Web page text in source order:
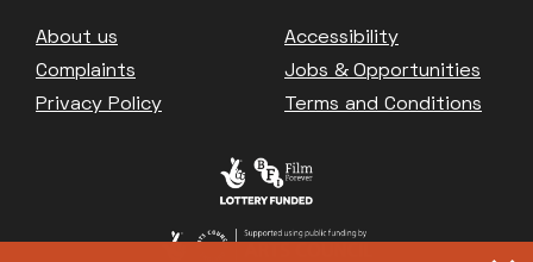
Great British Summer Savings
Heist presented by Jackie Treehorn
Bed By Nine
Exhibition on Screen
La Scala
Footer
About us
Accessibility
Complaints
Jobs & Opportunities
Privacy Policy
Terms and Conditions